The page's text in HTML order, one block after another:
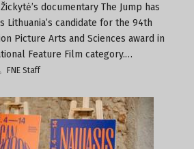
documentary The Jump has
Lithuania’s candidate for the 94th
Picture Arts and Sciences award in
Feature Film category.…
FNE Staff